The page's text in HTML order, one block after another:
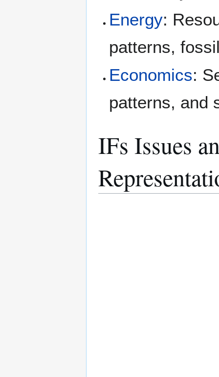
Energy:
patterns,
Economics:
patterns, and
IFs Issues